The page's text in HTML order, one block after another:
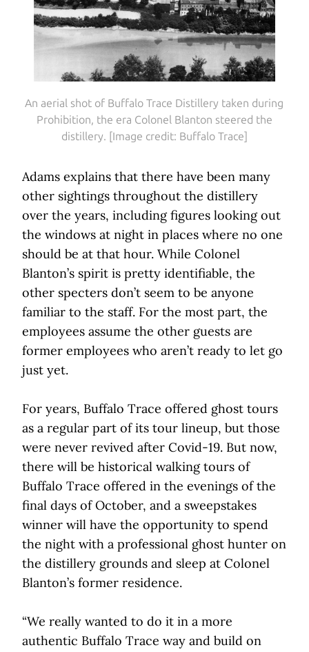
An aerial shot of Buffalo Trace Distillery taken during
Prohibition, the era Colonel Blanton steered the
distillery. [Image credit: Buffalo Trace]
Adams explains that there have been many
other sightings throughout the distillery
over the years, including figures looking out
the windows at night in places where no one
should be at that hour. While Colonel
Blanton’s spirit is pretty identifiable, the
other specters don’t seem to be anyone
familiar to the staff. For the most part, the
employees assume the other guests are
former employees who aren’t ready to let go
just yet.
For years, Buffalo Trace offered ghost tours
as a regular part of its tour lineup, but those
were never revived after Covid-19. But now,
there will be historical walking tours of
Buffalo Trace offered in the evenings of the
final days of October, and a sweepstakes
winner will have the opportunity to spend
the night with a professional ghost hunter on
the distillery grounds and sleep at Colonel
Blanton’s former residence.
“We really wanted to do it in a more
authentic Buffalo Trace way and build on